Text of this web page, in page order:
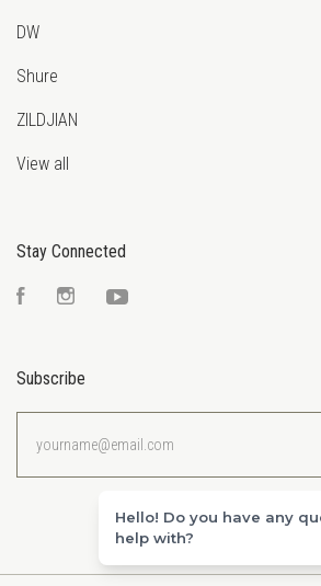
DW
Shure
ZILDJIAN
View all
Stay Connected
FacebookInstagram
Subscribe
Hello! Do you have any
help with?